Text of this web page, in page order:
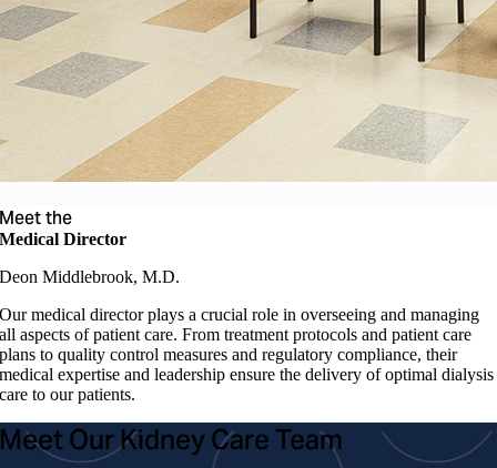
Meet the
Medical Director
Deon Middlebrook, M.D.
Our medical director plays a crucial role in overseeing and managing
all aspects of patient care. From treatment protocols and patient care
plans to quality control measures and regulatory compliance, their
medical expertise and leadership ensure the delivery of optimal dialysis
care to our patients.
Meet Our Kidney Care Team